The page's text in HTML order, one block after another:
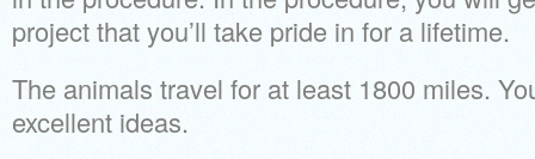
project that you’ll take pride in for a lifetime.
The animals travel for at least 1800 miles.
excellent ideas.